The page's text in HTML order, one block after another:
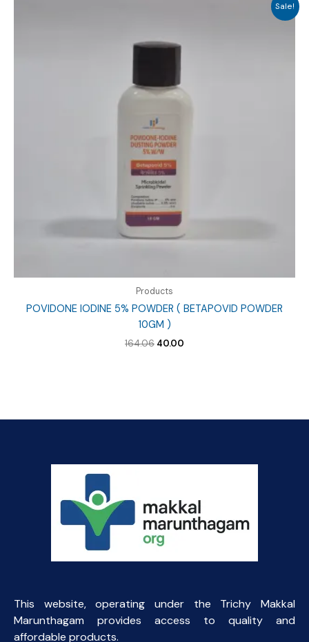
Sale!
Products
POVIDONE IODINE 5% POWDER ( BETAPOVID POWDER
10GM )
164.06 Original
40.00
This website, operating under the Trichy Makkal
Marunthagam provides access to quality and
affordable products.